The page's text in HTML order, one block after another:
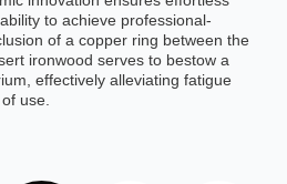
to achieve professional-
of a copper ring between the
ironwood serves to bestow a
effectively alleviating fatigue
use.